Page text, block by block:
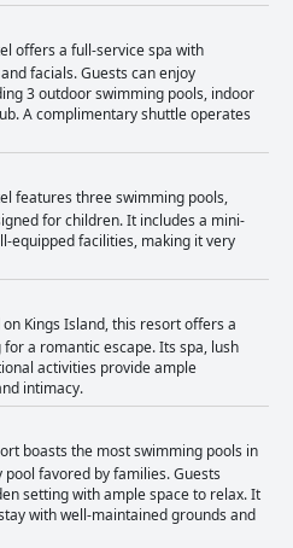
offers a full-service spa with
facials. Guests can enjoy
3 outdoor swimming pools, indoor
A complimentary shuttle operates
features three swimming pools,
for children. It includes a mini-
equipped facilities, making it very
on Kings Island, this resort offers a
a romantic escape. Its spa, lush
activities provide ample
intimacy.
boasts the most swimming pools in
favored by families. Guests
setting with ample space to relax. It
with well-maintained grounds and